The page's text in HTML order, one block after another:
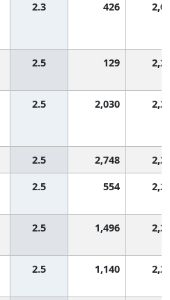
2.3 426
2.5 129
2.5 2,030
2.5 2,748
2.5 554
2.5 1,496
2.5 1,140